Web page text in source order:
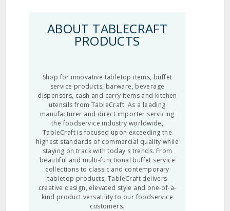
ABOUT TABLECRAFT
PRODUCTS
Shop for innovative tabletop items, buffet
service products, barware, beverage
dispensers, cash and carry items and kitchen
utensils from TableCraft. As a leading
manufacturer and direct importer servicing
the foodservice industry worldwide,
TableCraft is focused upon exceeding the
highest standards of commercial quality while
staying on track with today's trends. From
beautiful and multi-functional buffet service
collections to classic and contemporary
tabletop products, TableCraft delivers
creative design, elevated style and one-of-a-
kind product versatility to our foodservice
customers.